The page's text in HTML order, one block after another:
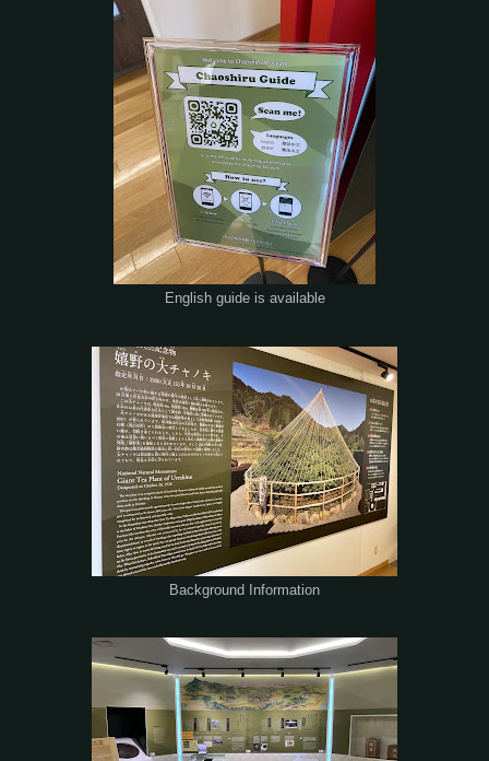
English guide is available
Background Information